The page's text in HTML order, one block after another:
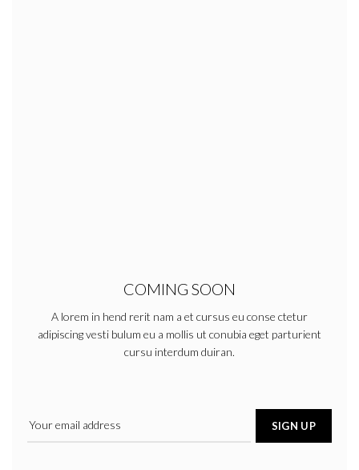
COMING SOON
A lorem in hend rerit nam a et cursus eu conse ctetur
adipiscing vesti bulum eu a mollis ut conubia eget parturient
cursu interdum duiran.